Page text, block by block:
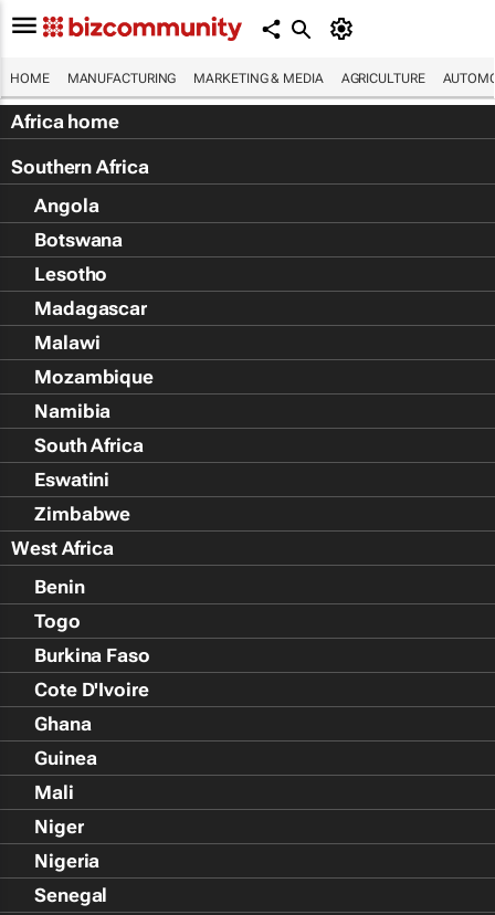
HOME MANUFACTURING MARKETING & MEDIA AGRICULTURE
Africa home
Southern Africa
Angola
Botswana
Lesotho
Madagascar
Malawi
Mozambique
Namibia
South Africa
Eswatini
Zimbabwe
West Africa
Benin
Togo
Burkina Faso
Cote D'Ivoire
Ghana
Guinea
Mali
Niger
Nigeria
Senegal